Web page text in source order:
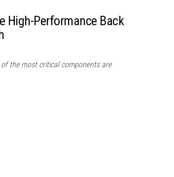
High-Performance Back
the most critical components are